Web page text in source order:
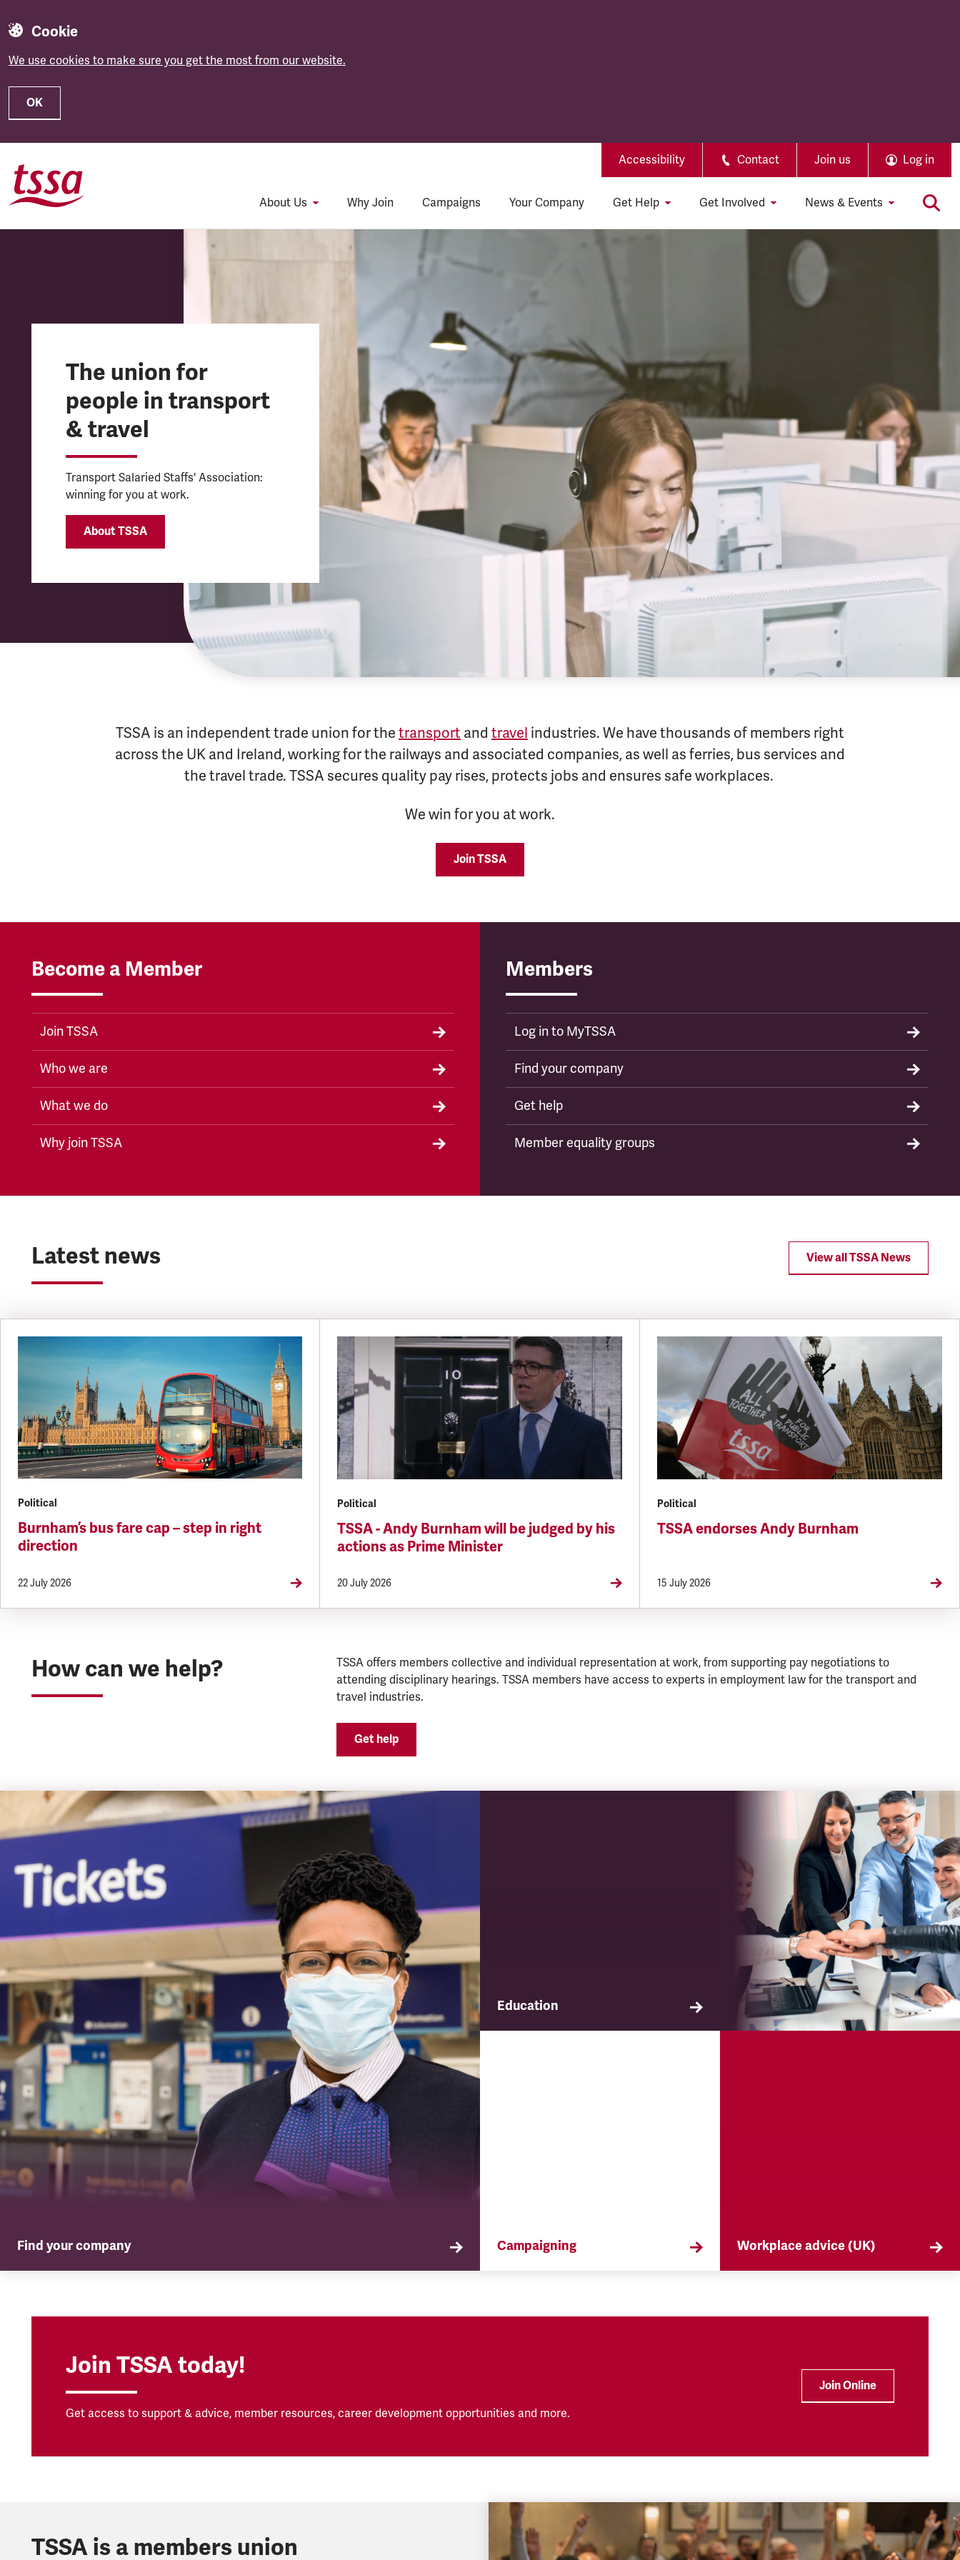
Cookie
We use cookies to make sure you get the most from our website.
OK
Accessibility Contact Join us Log in
About Us Why Join Campaigns Your Company Get Help Get Involved News & Events
The union for
people in transport
& travel
Transport Salaried Staffs' Association:
winning for you at work.
About TSSA
TSSA is an independent trade union for the transport and travel industries. We have thousands of members right
across the UK and Ireland, working for the railways and associated companies, as well as ferries, bus services and
the travel trade. TSSA secures quality pay rises, protects jobs and ensures safe workplaces.
We win for you at work.
Join TSSA
Become a Member
Join TSSA
Who we are
What we do
Why join TSSA
Members
Log in to MyTSSA
Find your company
Get help
Member equality groups
Latest news View all TSSA News
Political
Burnham’s bus fare cap – step in right
direction
22 July 2026
Political
TSSA - Andy Burnham will be judged by his
actions as Prime Minister
20 July 2026
Political
TSSA endorses Andy Burnham
15 July 2026
How can we help?
TSSA offers members collective and individual representation at work, from supporting pay negotiations to
attending disciplinary hearings. TSSA members have access to experts in employment law for the transport and
travel industries.
Get help
Find your company
TSSA in your company
Education
Find out about TSSA's education
Campaigning Workplace advice (UK)
TSSA offers workplace advice on
Join TSSA today!
Get access to support & advice, member resources, career development opportunities and more.
Join Online
TSSA is a members union